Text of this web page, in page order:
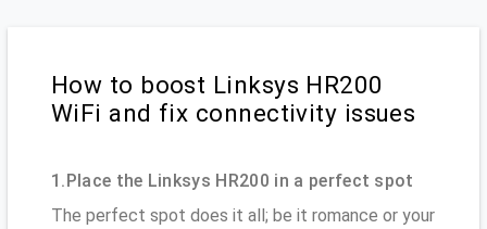
How to boost Linksys HR200
WiFi and fix connectivity issues
1.Place the Linksys HR200 in a perfect spot
The perfect spot does it all; be it romance or your